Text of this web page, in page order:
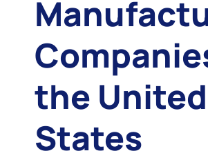
the United
States